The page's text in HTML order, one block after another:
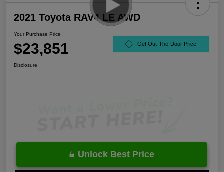
2021 Toyota RAV4 LE AWD
Your Purchase Price
$23,851 Get Out-The-Door Price
Disclosure
Unlock Best Price